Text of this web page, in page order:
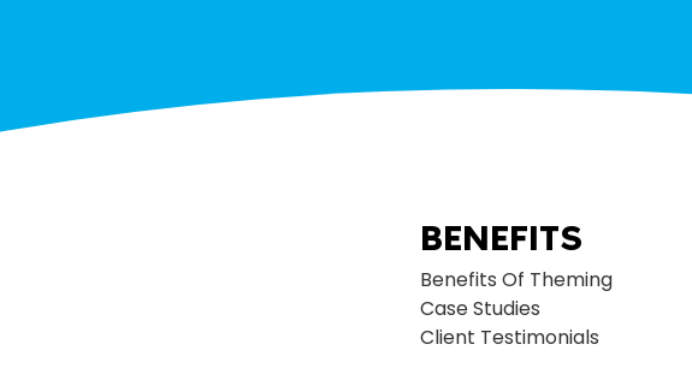
BENEFITS
Benefits Of Theming
Case Studies
Client Testimonials